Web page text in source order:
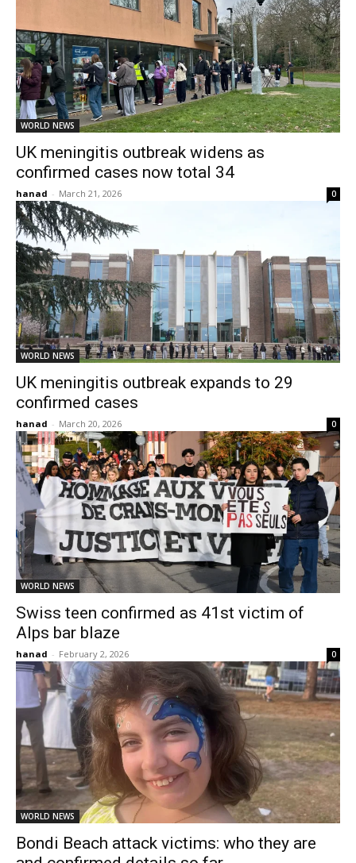
WORLD NEWS
UK meningitis outbreak widens as
confirmed cases now total 34
hanad - March 21, 2026 0
WORLD NEWS
UK meningitis outbreak expands to 29
confirmed cases
hanad - March 20, 2026 0
WORLD NEWS
Swiss teen confirmed as 41st victim of
Alps bar blaze
hanad - February 2, 2026 0
WORLD NEWS
Bondi Beach attack victims: who they are